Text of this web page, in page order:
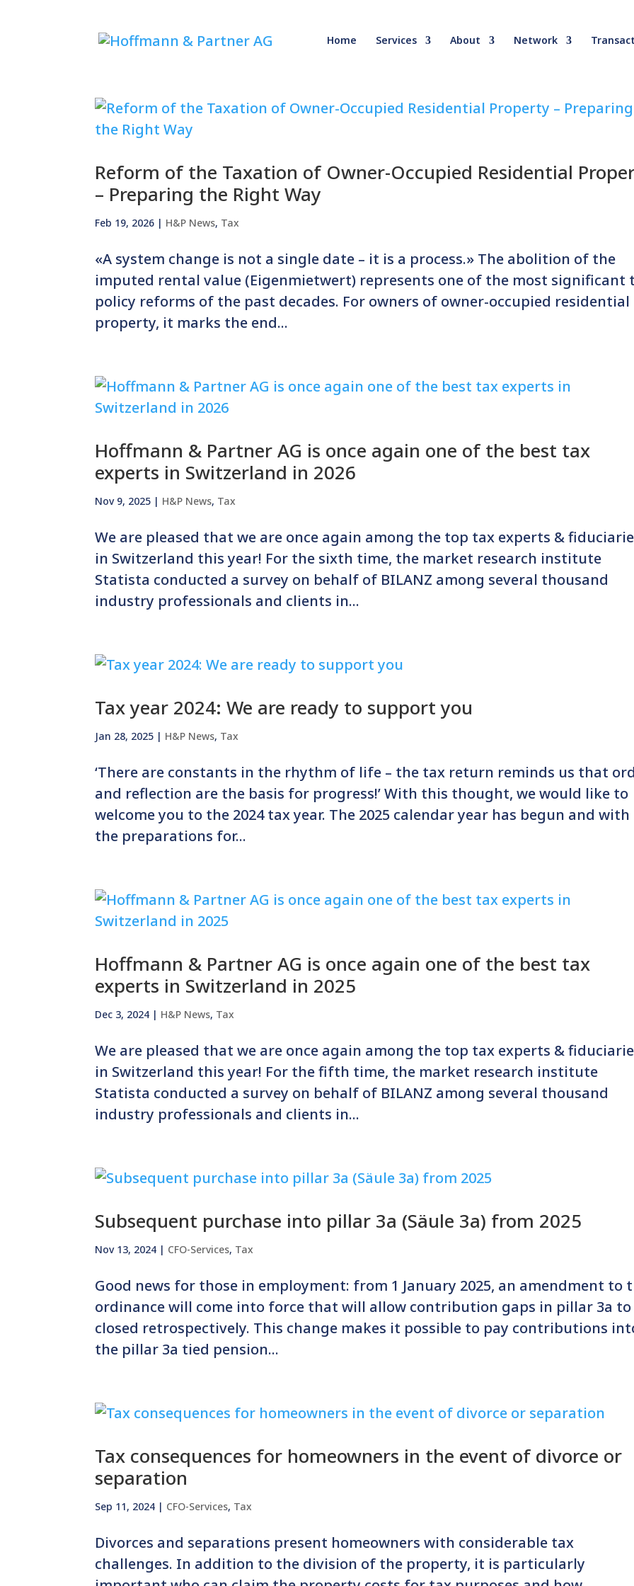
Home Services About Network
Reform of the Taxation of Owner-Occupied Residential
– Preparing the Right Way
Feb 19, 2026 | H&P News, Tax
«A system change is not a single date – it is a process.» The abolition of the
imputed rental value (Eigenmietwert) represents one of the most significant
policy reforms of the past decades. For owners of owner-occupied residential
property, it marks the end...
Hoffmann & Partner AG is once again one of the best tax
experts in Switzerland in 2026
Nov 9, 2025 | H&P News, Tax
We are pleased that we are once again among the top tax experts &
in Switzerland this year! For the sixth time, the market research institute
Statista conducted a survey on behalf of BILANZ among several thousand
industry professionals and clients in...
Tax year 2024: We are ready to support you
Jan 28, 2025 | H&P News, Tax
‘There are constants in the rhythm of life – the tax return reminds us that
and reflection are the basis for progress!’ With this thought, we would like to
welcome you to the 2024 tax year. The 2025 calendar year has begun and
the preparations for...
Hoffmann & Partner AG is once again one of the best tax
experts in Switzerland in 2025
Dec 3, 2024 | H&P News, Tax
We are pleased that we are once again among the top tax experts &
in Switzerland this year! For the fifth time, the market research institute
Statista conducted a survey on behalf of BILANZ among several thousand
industry professionals and clients in...
Subsequent purchase into pillar 3a (Säule 3a) from 2025
Nov 13, 2024 | CFO-Services, Tax
Good news for those in employment: from 1 January 2025, an amendment to
ordinance will come into force that will allow contribution gaps in pillar 3a to
closed retrospectively. This change makes it possible to pay contributions
the pillar 3a tied pension...
Tax consequences for homeowners in the event of divorce or
separation
Sep 11, 2024 | CFO-Services, Tax
Divorces and separations present homeowners with considerable tax
challenges. In addition to the division of the property, it is particularly